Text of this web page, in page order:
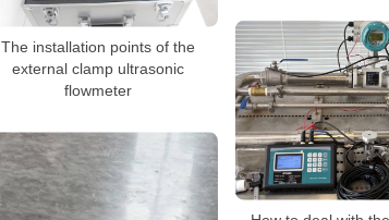
The installation points of the
external clamp ultrasonic
flowmeter